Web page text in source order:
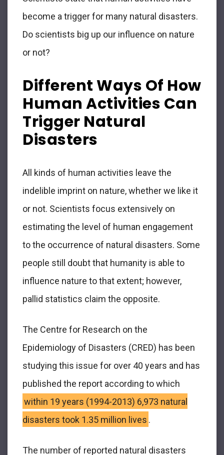
become a trigger for many natural disasters.
Do scientists big up our influence on nature
or not?
Different Ways Of How
Human Activities Can
Trigger Natural
Disasters
All kinds of human activities leave the
indelible imprint on nature, whether we like it
or not. Scientists focus extensively on
estimating the level of human engagement
to the occurrence of natural disasters. Some
people still doubt that humanity is able to
influence nature to that extent; however,
pallid statistics claim the opposite.
The Centre for Research on the
Epidemiology of Disasters (CRED) has been
studying this issue for over 40 years and has
published the report according to which
within 19 years (1994-2013) 6,973 natural
disasters took 1.35 million lives .
The number of reported natural disasters